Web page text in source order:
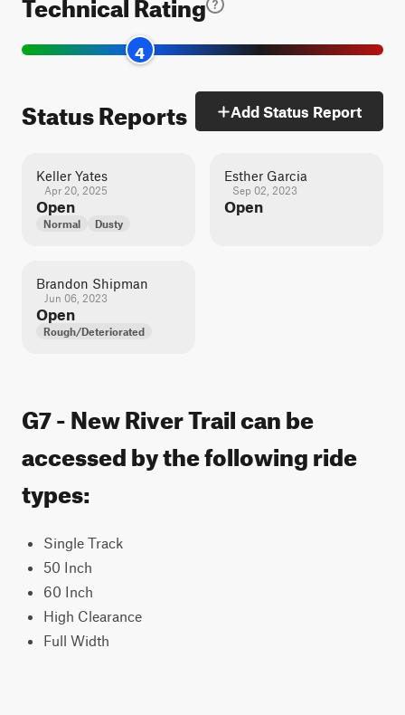
4
Status Reports Add Status Report
Keller Yates
Apr 20, 2025
Open
Normal Dusty
Esther Garcia
Sep 02, 2023
Open
Brandon Shipman
Jun 06, 2023
Open
Rough/Deteriorated
G7 - New River Trail can be
accessed by the following ride
types:
Single Track
50 Inch
60 Inch
High Clearance
Full Width